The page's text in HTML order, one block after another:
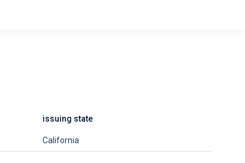
issuing state
California